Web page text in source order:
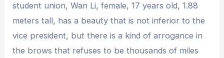
student union, Wan Li, female, 17 years old, 1.88
meters tall, has a beauty that is not inferior to the
vice president, but there is a kind of arrogance in
the brows that refuses to be thousands of miles